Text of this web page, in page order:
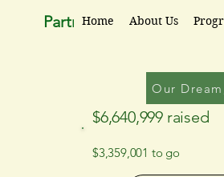
Partners for Progress
Home About Us
Our
$6,640,999 raised
$3,359,001 to go